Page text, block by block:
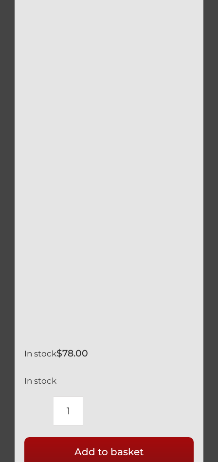
$78.00
In stock
In stock
DUCATI
TITANIUM
REAR
Add to basket